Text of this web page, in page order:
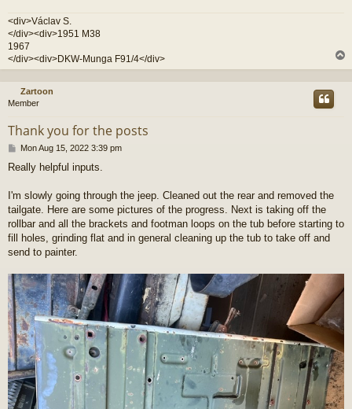
<div>Václav S.
</div><div>1951 M38
1967
</div><div>DKW-Munga F91/4</div>
o
Zartoon
Member
Thank you for the posts
P
s
Mon Aug 15, 2022 3:39 pm
Really helpful inputs.
I'm slowly going through the jeep. Cleaned out the rear and removed the
tailgate. Here are some pictures of the progress. Next is taking off the
rollbar and all the brackets and footman loops on the tub before starting to
fill holes, grinding flat and in general cleaning up the tub to take off and
send to painter.